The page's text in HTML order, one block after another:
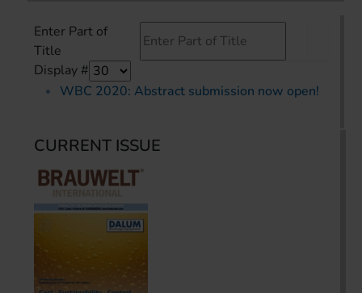
Enter Part of
Title
Display #
WBC 2020: Abstract submission now open!
CURRENT ISSUE